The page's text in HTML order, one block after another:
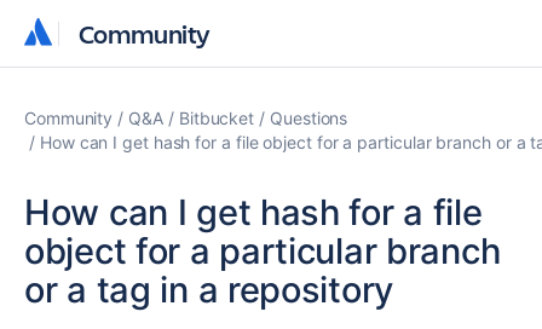
Community
Community
Community Q&A Bitbucket
Questions
How can I get hash for a file object for a particular branch or a
How can I get hash for a file
object for a particular branch
or a tag in a repository